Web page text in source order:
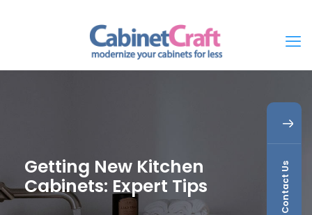
Getting New Kitchen
Cabinets: Expert Tips
Contact Us